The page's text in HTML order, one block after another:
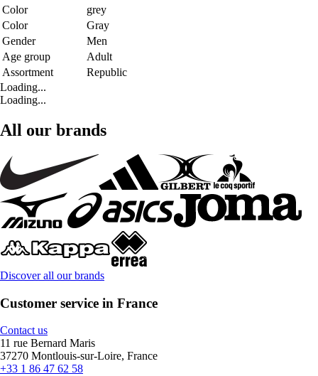
Color
grey
Color
Gray
Gender
Men
Age group
Adult
Assortment
Republic
Loading...
Loading...
All our brands
Discover all our brands
Customer service in France
Contact us
11 rue Bernard Maris
37270 Montlouis-sur-Loire, France
+33 1 86 47 62 58